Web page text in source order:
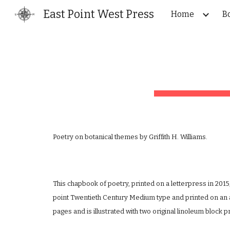
East Point West Press Home
Poetry on botanical themes by Griffith H. Williams.
This chapbook of poetry, printed on a letterpress in
point Twentieth Century Medium type and printed on an
pages and is illustrated with two original linoleum block